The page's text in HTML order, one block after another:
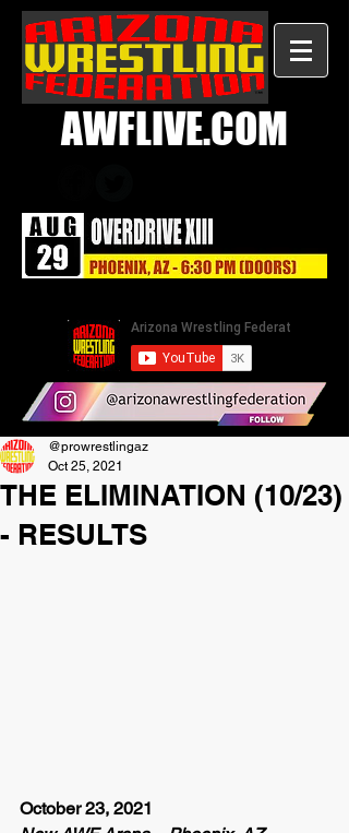
AWFLIVE.COM
THE ELIMINATION (10/23)
- RESULTS
@prowrestlingaz
Oct 25, 2021
October 23, 2021